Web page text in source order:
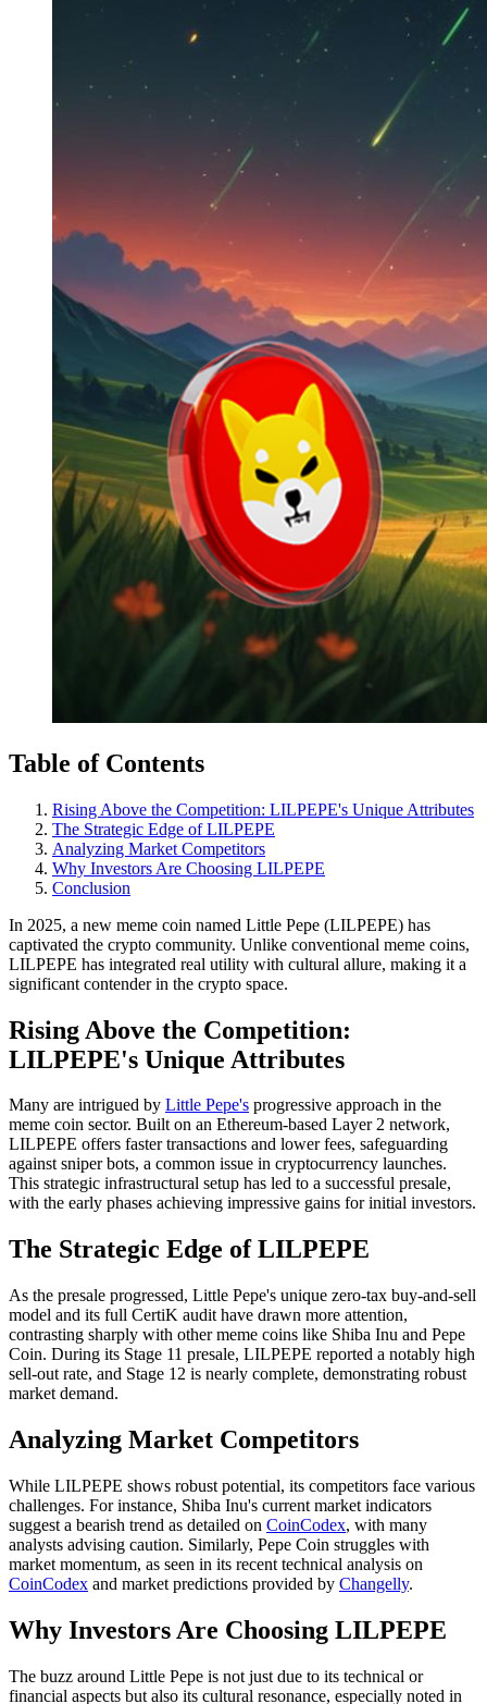
Table of Contents
Rising Above the Competition: LILPEPE's Unique Attributes
The Strategic Edge of LILPEPE
Analyzing Market Competitors
Why Investors Are Choosing LILPEPE
Conclusion
In 2025, a new meme coin named Little Pepe (LILPEPE) has
captivated the crypto community. Unlike conventional meme coins,
LILPEPE has integrated real utility with cultural allure, making it a
significant contender in the crypto space.
Rising Above the Competition:
LILPEPE's Unique Attributes
Many are intrigued by Little Pepe's progressive approach in the
meme coin sector. Built on an Ethereum-based Layer 2 network,
LILPEPE offers faster transactions and lower fees, safeguarding
against sniper bots, a common issue in cryptocurrency launches.
This strategic infrastructural setup has led to a successful presale,
with the early phases achieving impressive gains for initial investors.
The Strategic Edge of LILPEPE
As the presale progressed, Little Pepe's unique zero-tax buy-and-sell
model and its full CertiK audit have drawn more attention,
contrasting sharply with other meme coins like Shiba Inu and Pepe
Coin. During its Stage 11 presale, LILPEPE reported a notably high
sell-out rate, and Stage 12 is nearly complete, demonstrating robust
market demand.
Analyzing Market Competitors
While LILPEPE shows robust potential, its competitors face various
challenges. For instance, Shiba Inu's current market indicators
suggest a bearish trend as detailed on CoinCodex, with many
analysts advising caution. Similarly, Pepe Coin struggles with
market momentum, as seen in its recent technical analysis on
CoinCodex and market predictions provided by Changelly.
Why Investors Are Choosing LILPEPE
The buzz around Little Pepe is not just due to its technical or
financial aspects but also its cultural resonance, especially noted in